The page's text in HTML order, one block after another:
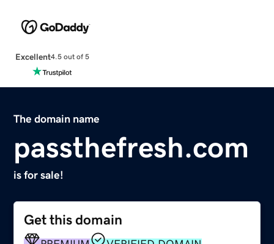
Excellent4.5 out of 5
The domain name
passthefresh.com
is for sale!
Get this domain